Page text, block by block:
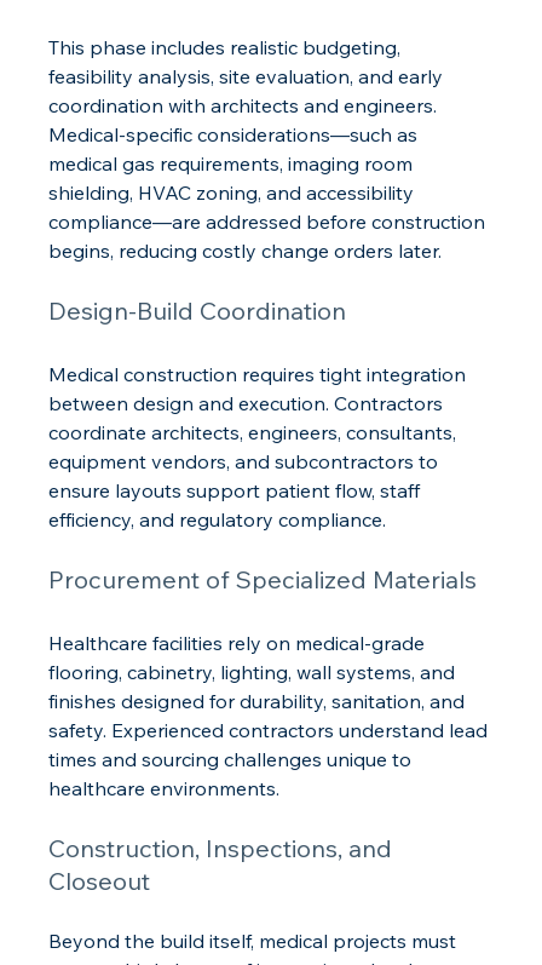
This phase includes realistic budgeting,
feasibility analysis, site evaluation, and early
coordination with architects and engineers.
Medical-specific considerations—such as
medical gas requirements, imaging room
shielding, HVAC zoning, and accessibility
compliance—are addressed before construction
begins, reducing costly change orders later.
Design-Build Coordination
Medical construction requires tight integration
between design and execution. Contractors
coordinate architects, engineers, consultants,
equipment vendors, and subcontractors to
ensure layouts support patient flow, staff
efficiency, and regulatory compliance.
Procurement of Specialized Materials
Healthcare facilities rely on medical-grade
flooring, cabinetry, lighting, wall systems, and
finishes designed for durability, sanitation, and
safety. Experienced contractors understand lead
times and sourcing challenges unique to
healthcare environments.
Construction, Inspections, and
Closeout
Beyond the build itself, medical projects must